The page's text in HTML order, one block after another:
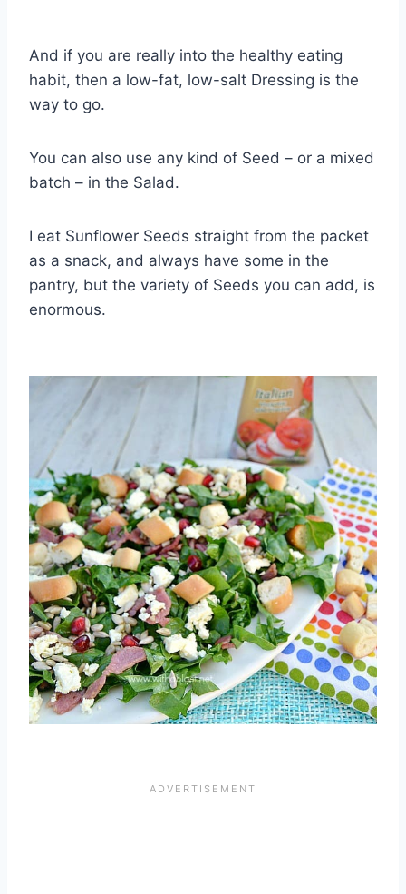
And if you are really into the healthy eating
habit, then a low-fat, low-salt Dressing is the
way to go.
You can also use any kind of Seed – or a mixed
batch – in the Salad.
I eat Sunflower Seeds straight from the packet
as a snack, and always have some in the
pantry, but the variety of Seeds you can add, is
enormous.